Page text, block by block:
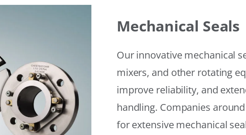
Mechanical Seals
Our innovative mechanical
mixers, and other rotating
improve reliability, and
handling. Companies
for extensive mechanical